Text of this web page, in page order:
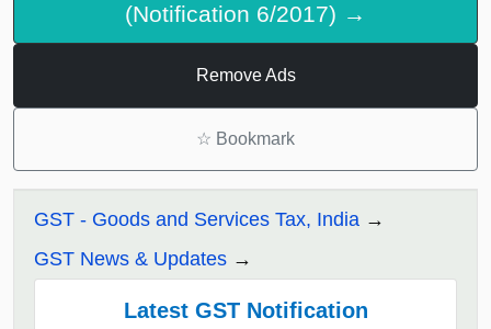
(Notification 6/2017) →
Remove Ads
☆ Bookmark
GST - Goods and Services Tax, India
GST News & Updates
Latest GST Notification